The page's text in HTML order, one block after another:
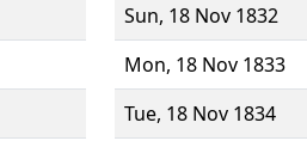
Sun, 18 Nov 1832
Mon, 18 Nov 1833
Tue, 18 Nov 1834